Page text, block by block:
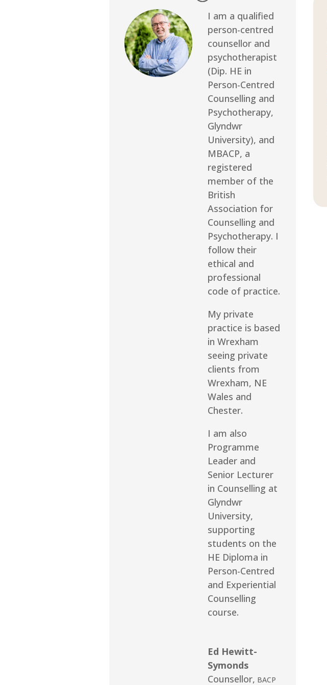
I am a qualified
person-centred
counsellor and
psychotherapist
(Dip. HE in
Person-Centred
Counselling and
Psychotherapy,
Glyndwr
University), and
MBACP, a
registered
member of the
British
Association for
Counselling and
Psychotherapy. I
follow their
ethical and
professional
code of practice.
My private
practice is based
in Wrexham
seeing private
clients from
Wrexham, NE
Wales and
Chester.
I am also
Programme
Leader and
Senior Lecturer
in Counselling at
Glyndwr
University,
supporting
students on the
HE Diploma in
Person-Centred
and Experiential
Counselling
course.
Ed Hewitt-
Symonds
Counsellor, BACP